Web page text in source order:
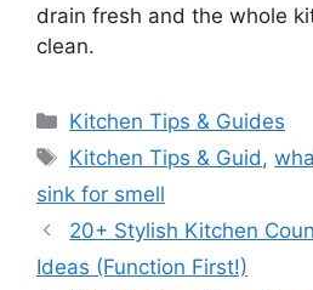
drain fresh and the whole
clean.
Categories
Kitchen Tips & Guides
Tags
Kitchen Tips & Guid,
sink for smell
20+ Stylish Kitchen
Ideas (Function First!)